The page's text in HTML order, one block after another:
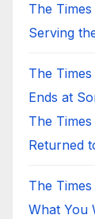
The
Serving
The
Ends at
The
Returned
The
What You